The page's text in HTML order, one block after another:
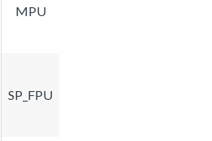
MPU
SP_FPU